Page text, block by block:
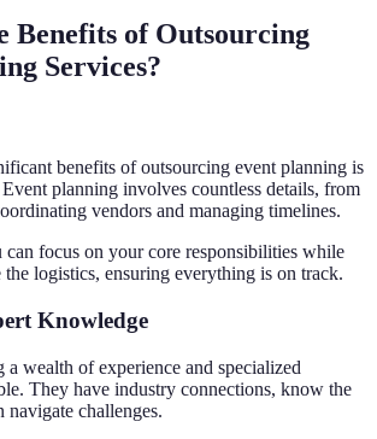
Benefits of Outsourcing
Services?
benefits of outsourcing event planning is
planning involves countless details, from
vendors and managing timelines.
focus on your core responsibilities while
the logistics, ensuring everything is on track.
Knowledge
a wealth of experience and specialized
They have industry connections, know the
navigate challenges.